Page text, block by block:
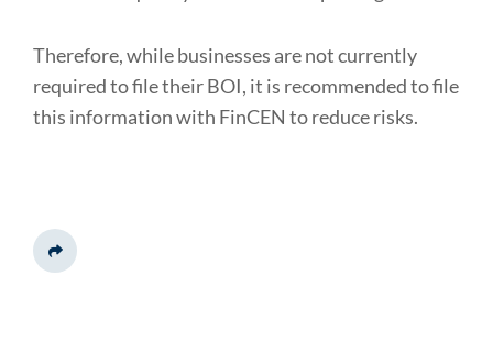
Therefore, while businesses are not currently
required to file their BOI, it is recommended to file
this information with FinCEN to reduce risks.
Share This